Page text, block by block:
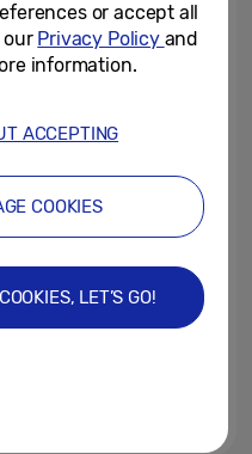
Debuts a New
in Connectivity with
of Family Hub...
and Next...
to Showcase Next
of AI and IoT
or accept all
our Privacy Policy and
information.
ACCEPTING
COOKIES
LET’S GO!